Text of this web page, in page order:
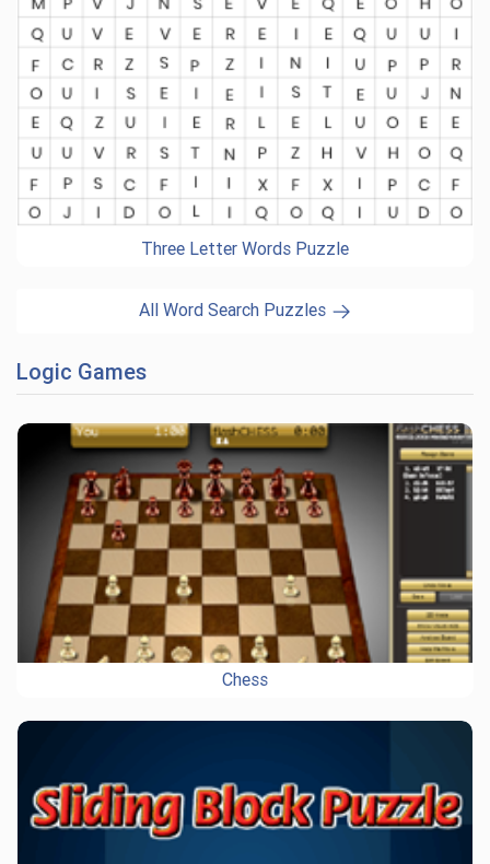
Three Letter Words Puzzle
All Word Search Puzzles
Logic Games
Chess